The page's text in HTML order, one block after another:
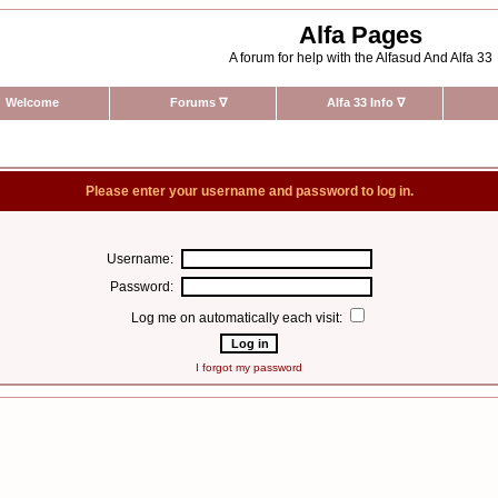
Alfa Pages
A forum for help with the Alfasud And Alfa 33
Welcome Forums ∇ Alfa 33 Info ∇
Please enter your username and password to log in.
Username:
Password:
Log me on automatically each visit:
I forgot my password